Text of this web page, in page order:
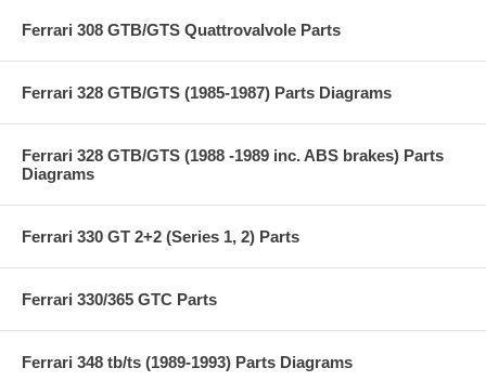
Ferrari 308 GTB/GTS Quattrovalvole Parts
Ferrari 328 GTB/GTS (1985-1987) Parts Diagrams
Ferrari 328 GTB/GTS (1988 -1989 inc. ABS brakes) Parts
Diagrams
Ferrari 330 GT 2+2 (Series 1, 2) Parts
Ferrari 330/365 GTC Parts
Ferrari 348 tb/ts (1989-1993) Parts Diagrams